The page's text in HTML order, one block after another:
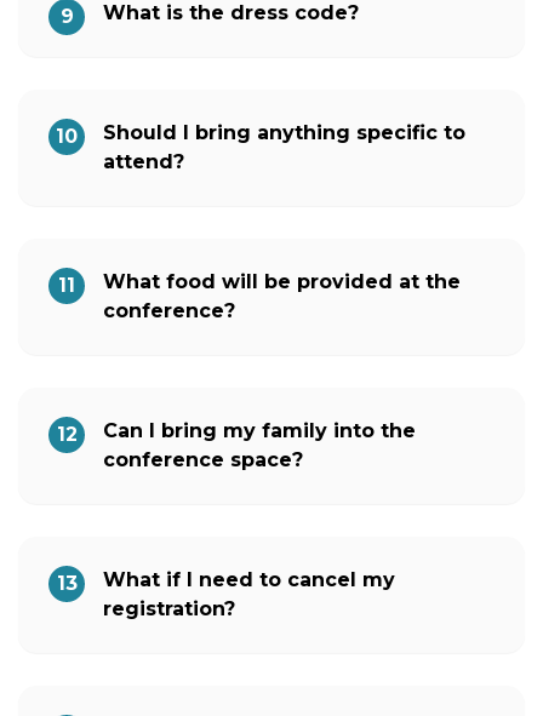
9 What is the dress code?
10
Should I bring anything specific to
attend?
11
What food will be provided at the
conference?
12
Can I bring my family into the
conference space?
13
What if I need to cancel my
registration?